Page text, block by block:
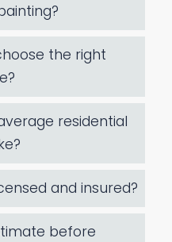
the right
residential
and insured?
before